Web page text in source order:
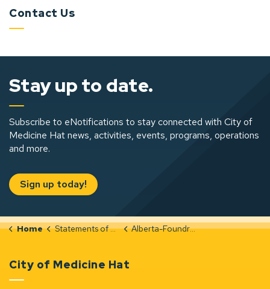
Contact Us
Stay up to date.
Subscribe to eNotifications to stay connected with City of
Medicine Hat news, activities, events, programs, operations
and more.
Sign up today!
Home Statements of Significance Alberta-Foundry-and-Machine-Shop-Integrity-Evaluation
City of Medicine Hat